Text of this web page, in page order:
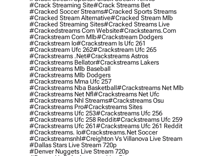
#crack Streaming Site#crack Streams Bet
#cracked Soccer Streams#cracked Sports Streams
#cracked Stream Alternative#cracked Stream Mlb
#cracked Streaming Sites#cracked Streams Live
#crackedstreams Com Website#cracksteams.com
#crackstream Com Mlb#crackstream Dodgers
#crackstream Io#crackstream Is Ufc 261
#crackstream Ufc 262#crackstream Ufc 265
#crackstreams .net#crackstreams Astros
#crackstreams Bellator#crackstreams Lakers
#crackstreams Mlb Baseball
#crackstreams Mlb Dodgers
#crackstreams Mma Ufc 257
#crackstreams Nba Basketball#crackstreams Net Mlb
#crackstreams Net Nfl#crackstreams Net Ufc
#crackstreams Nhl Streams#crackstreams Osu
#crackstreams Pro#crackstreams Sites
#crackstreams Ufc 253#crackstreams Ufc 256
#crackstreams Ufc 258 Reddit#crackstreams Ufc 259
#crackstreams Ufc 261#crackstreams Ufc 261 Reddit
#crackstreams. Io#crackstreams.net Soccer
#crackstreamsnhl#creighton Vs Villanova Live Stream
#dallas Stars Live Stream 720p
#denver Nuggets Live Stream 720p